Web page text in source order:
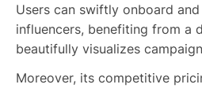
Users can swiftly onboard
influencers, benefiting from a
beautifully visualizes
Moreover, its competitive